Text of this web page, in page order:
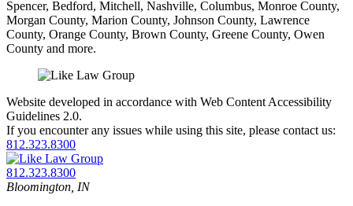
Spencer, Bedford, Mitchell, Nashville, Columbus, Monroe County,
Morgan County, Marion County, Johnson County, Lawrence
County, Orange County, Brown County, Greene County, Owen
County and more.
Website developed in accordance with Web Content Accessibility
Guidelines 2.0.
If you encounter any issues while using this site, please contact us:
812.323.8300
Return
home
Call
our
812.323.8300
Bloomington IN